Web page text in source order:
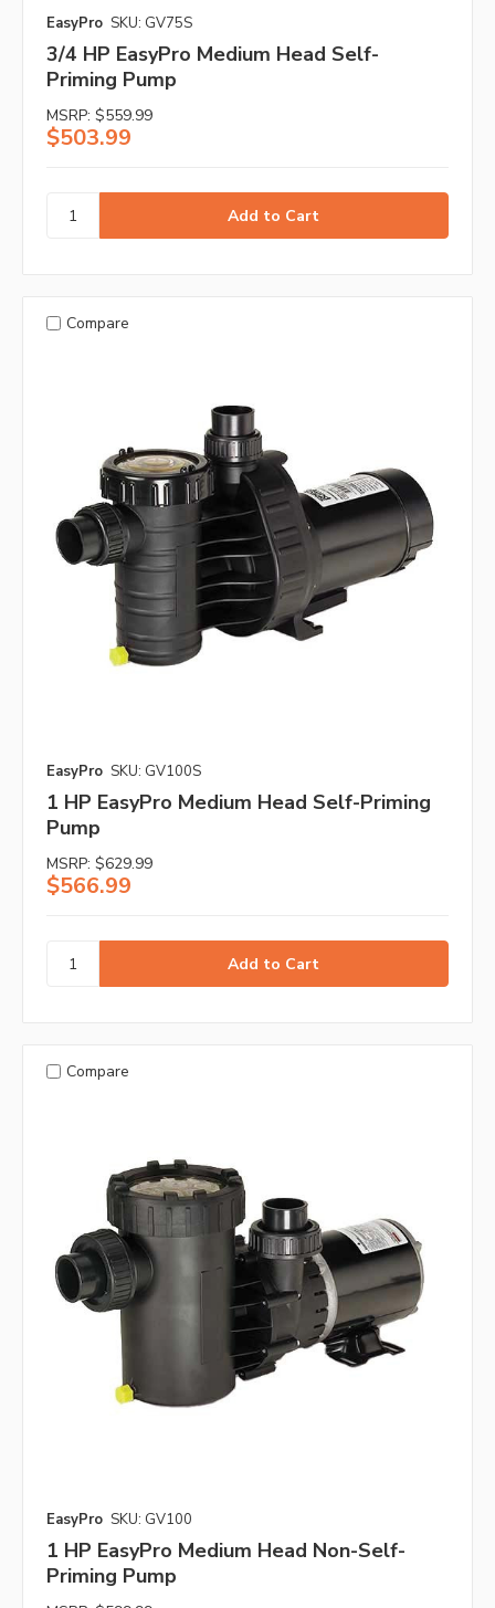
EasyPro SKU: GV75S
3/4 HP EasyPro Medium Head Self-
Priming Pump
MSRP: $559.99
$503.99
Compare
EasyPro SKU: GV100S
1 HP EasyPro Medium Head Self-Priming
Pump
MSRP: $629.99
$566.99
Compare
EasyPro SKU: GV100
1 HP EasyPro Medium Head Non-Self-
Priming Pump